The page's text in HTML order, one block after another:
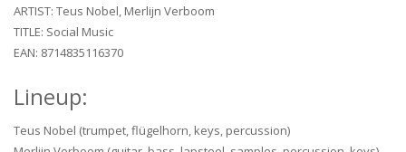
ARTIST: Teus Nobel, Merlijn Verboom
TITLE: Social Music
EAN: 8714835116370
Lineup:
Teus Nobel (trumpet, flügelhorn, keys, percussion)